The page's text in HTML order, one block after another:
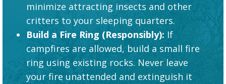
minimize attracting insects and other
critters to your sleeping quarters.
Build a Fire Ring (Responsibly): If
campfires are allowed, build a small fire
ring using existing rocks. Never leave
your fire unattended and extinguish it